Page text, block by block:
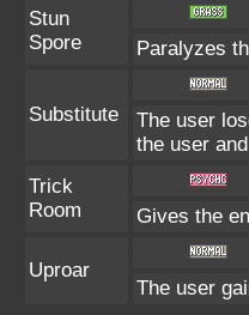
Stun
Spore
Paralyzes
Substitute
The user
the user
Trick
Room
Gives the
Uproar
The user